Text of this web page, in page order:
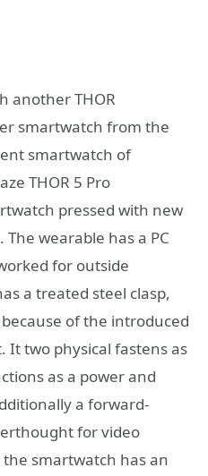
another THOR
smartwatch from the
smartwatch of
THOR 5 Pro
pressed with new
wearable has a PC
for outside
a treated steel clasp,
of the introduced
two physical fastens as
as a power and
a forward-
for video
smartwatch has an